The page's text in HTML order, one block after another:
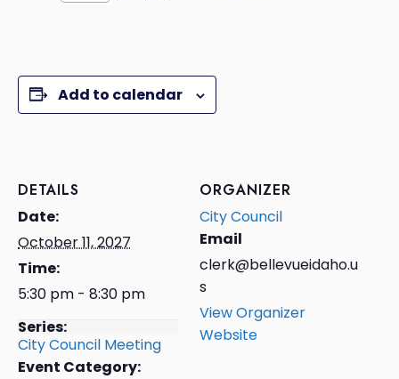
Add to calendar
DETAILS
Date:
October 11, 2027
Time:
5:30 pm - 8:30 pm
Series:
City Council Meeting
Event Category:
ORGANIZER
City Council
Email
clerk@bellevueidaho.u
s
View Organizer
Website